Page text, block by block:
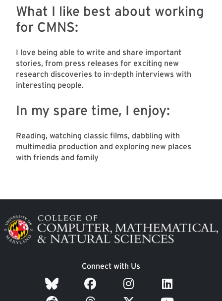
What I like best about working
for CMNS:
I love being able to write and share important
stories, from press releases for exciting new
research discoveries to in-depth interviews with
interesting people.
In my spare time, I enjoy:
Reading, watching classic films, dabbling with
multimedia production and exploring new places
with friends and family
Image
Connect with Us